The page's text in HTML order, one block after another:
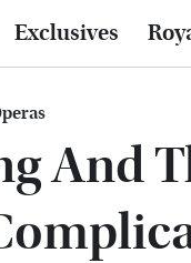
Exclusives
And